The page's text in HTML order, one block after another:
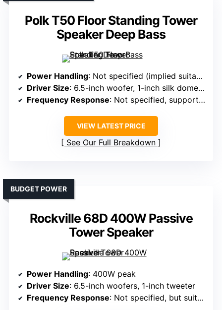
Polk T50 Floor Standing Tower
Speaker Deep Bass
Power Handling: Not specified (implied suitable for home use)
Driver Size: 6.5-inch woofer, 1-inch silk dome tweeter
Frequency Response: Not specified, supports high-res
VIEW LATEST PRICE
See Our Full Breakdown
Rockville 68D 400W Passive
Tower Speaker
BUDGET POWER
Power Handling: 400W peak
Driver Size: 6.5-inch woofers, 1-inch tweeter
Frequency Response: Not specified, but suitable for full-range sound